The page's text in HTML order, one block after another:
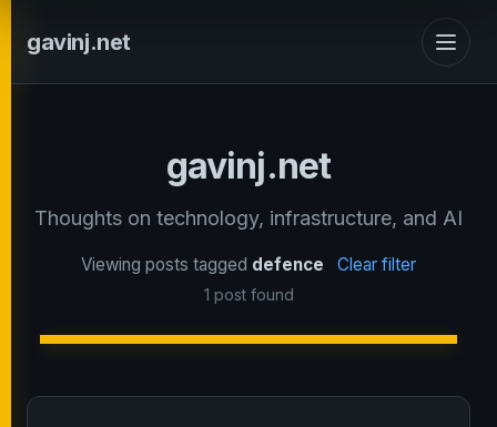
gavinj.net
gavinj.net
Thoughts on technology, infrastructure, and AI
Viewing posts tagged defence Clear filter
1 post found